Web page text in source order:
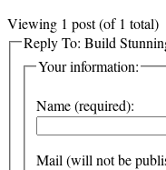
Viewing 1 post (of 1 total)
Reply To: Build
Your information:
Name (required):
Mail (will not be